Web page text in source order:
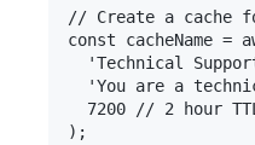
// Create a cache
const cacheName =
'Technical
'You are a
  7200 // 2 hour TTL
);